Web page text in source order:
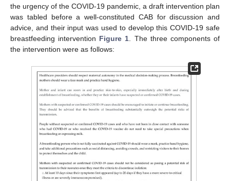
the urgency of the COVID-19 pandemic, a draft intervention plan
was tabled before a well-constituted CAB for discussion and
advice, and their input was used to develop this COVID-19 safe
breastfeeding intervention Figure 1 . The three components of
the intervention were as follows: